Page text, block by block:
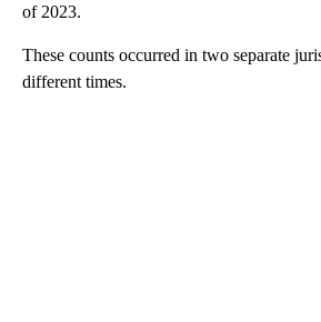
of 2023.
These counts occurred in two separate
different times.